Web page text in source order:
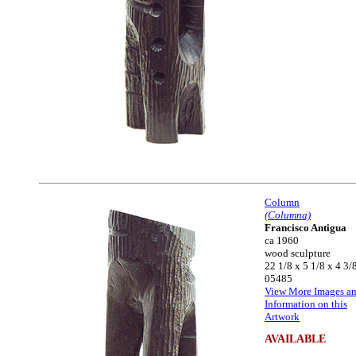
Column
(Columna)
Francisco Antigua
ca 1960
wood sculpture
22 1/8 x 5 1/8 x 4 3/
05485
View More Images
Information on this
Artwork
AVAILABLE